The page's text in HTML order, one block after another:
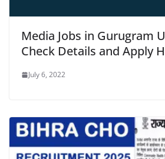
Media Jobs in Gurugram
Check Details and Apply
July 6, 2022